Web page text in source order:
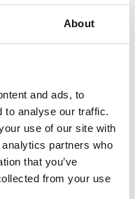
About
and ads, to
to analyse our traffic.
use of our site with
partners who
that you’ve
from your use
HELPFUL?